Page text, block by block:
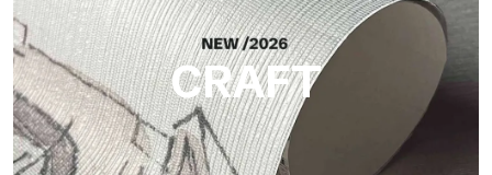
reflects light and adds depth to the surface.
CRAFT